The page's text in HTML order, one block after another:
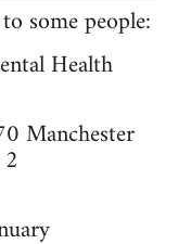
some people:
Health
Manchester